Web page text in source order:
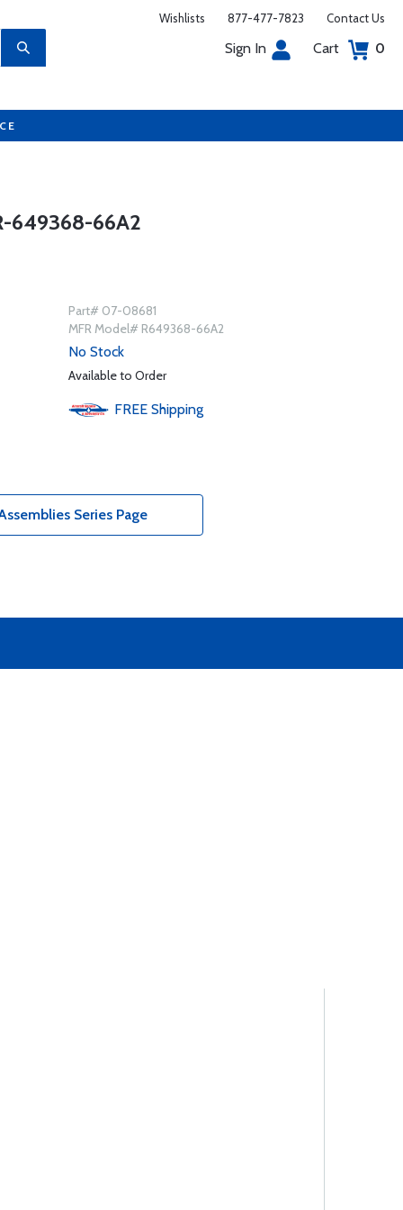
Wishlists 877-477-7823 Contact Us
Sign In Cart 0
649368-66A2
Part# 07-08681
MFR Model# R649368-66A2
No Stock
Available to Order
FREE Shipping
Series Page